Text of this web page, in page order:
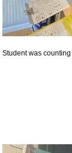
Student was